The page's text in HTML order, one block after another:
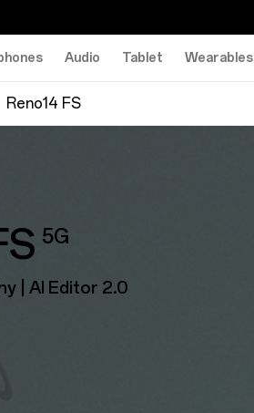
Audio Tablet Wearables
Reno14 FS
5G
| Al Editor 2.0